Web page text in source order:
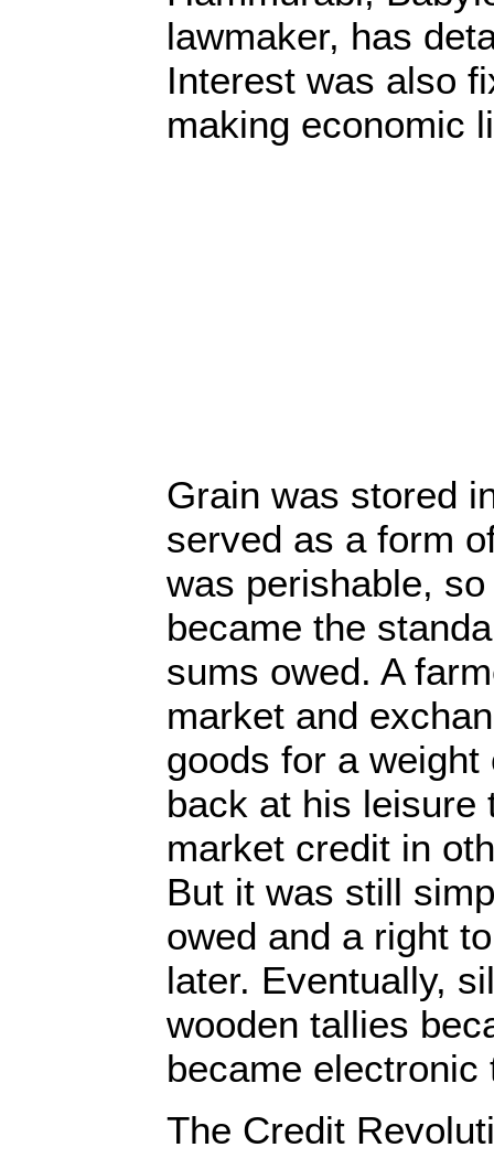
lawmaker, has
Interest was also
making economic
Grain was stored
served as a form
was perishable,
became the
sums owed. A
market and
goods for a
back at his leisure
market credit in
But it was still
owed and a right
later. Eventually,
wooden tallies
became electronic
The Credit